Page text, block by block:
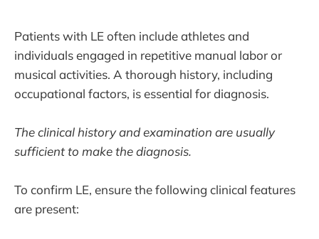
Patients with LE often include athletes and
individuals engaged in repetitive manual labor or
musical activities. A thorough history, including
occupational factors, is essential for diagnosis.
The clinical history and examination are usually
sufficient to make the diagnosis.
To confirm LE, ensure the following clinical features
are present: